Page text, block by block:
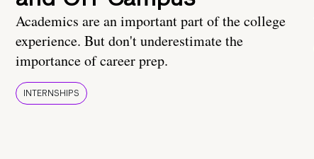
Academics are an important part of the college
experience. But don't underestimate the
importance of career prep.
INTERNSHIPS